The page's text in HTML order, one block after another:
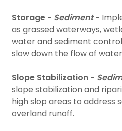
Storage - Sediment-
as grassed waterways,
water and sediment
slow down the flow of
Slope Stabilization -
slope stabilization and
high slop areas to address
overland runoff.